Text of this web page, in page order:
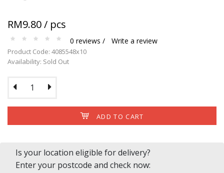
RM9.80 / pcs
0 reviews / Write a review
Product Code: 4085548x10
Availability: Sold Out
ADD TO CART
Is your location eligible for delivery?
Enter your postcode and check now: